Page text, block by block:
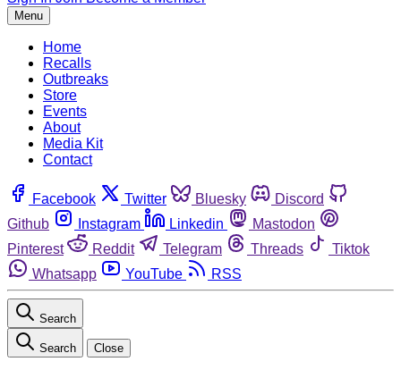
Menu
Home
Recalls
Outbreaks
Store
Events
About
Media Kit
Contact
Facebook Twitter Bluesky
Discord
Github
Instagram Linkedin
Mastodon
Pinterest
Reddit Telegram Threads
Tiktok
Whatsapp
YouTube RSS
Search
Search Close